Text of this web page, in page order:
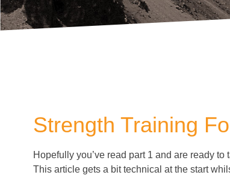
Strength Training
Hopefully you’ve read part 1 and are ready
This article gets a bit technical at the start